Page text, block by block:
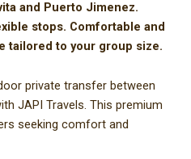
and Puerto Jimenez.
stops. Comfortable and
tailored to your group size.
private transfer between
JAPI Travels. This premium
seeking comfort and